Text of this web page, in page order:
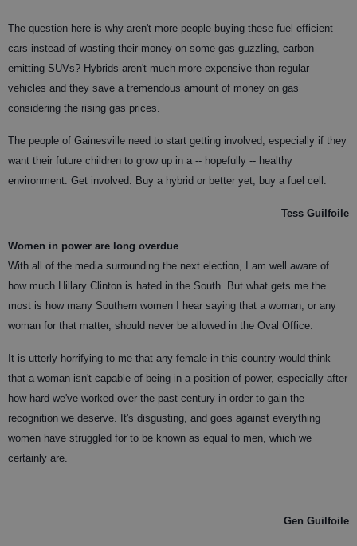
The question here is why aren't more people buying these fuel efficient
cars instead of wasting their money on some gas-guzzling, carbon-
emitting SUVs? Hybrids aren't much more expensive than regular
vehicles and they save a tremendous amount of money on gas
considering the rising gas prices.
The people of Gainesville need to start getting involved, especially if they
want their future children to grow up in a -- hopefully -- healthy
environment. Get involved: Buy a hybrid or better yet, buy a fuel cell.
Tess Guilfoile
Women in power are long overdue
With all of the media surrounding the next election, I am well aware of
how much Hillary Clinton is hated in the South. But what gets me the
most is how many Southern women I hear saying that a woman, or any
woman for that matter, should never be allowed in the Oval Office.
It is utterly horrifying to me that any female in this country would think
that a woman isn't capable of being in a position of power, especially after
how hard we've worked over the past century in order to gain the
recognition we deserve. It's disgusting, and goes against everything
women have struggled for to be known as equal to men, which we
certainly are.
Gen Guilfoile